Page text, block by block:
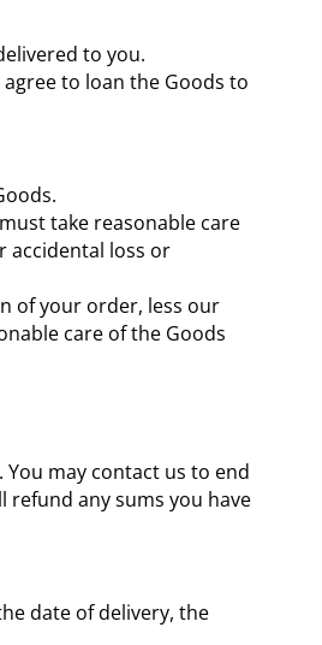
to you.
to loan the Goods to
take reasonable care
accidental loss or
of your order, less our
care of the Goods
may contact us to end
refund any sums you have
date of delivery, the